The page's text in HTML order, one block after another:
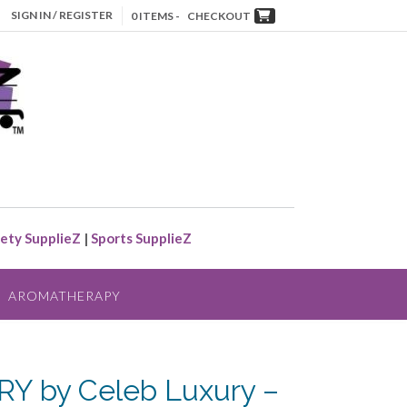
SIGN IN / REGISTER 0 ITEMS - CHECKOUT
SupplieZ | Sports SupplieZ
AROMATHERAPY
by Celeb Luxury –